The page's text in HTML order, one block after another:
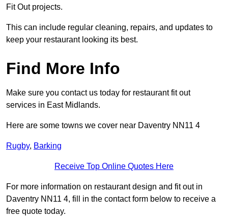
Fit Out projects.
This can include regular cleaning, repairs, and updates to
keep your restaurant looking its best.
Find More Info
Make sure you contact us today for restaurant fit out
services in East Midlands.
Here are some towns we cover near Daventry NN11 4
Rugby, Barking
Receive Top Online Quotes Here
For more information on restaurant design and fit out in
Daventry NN11 4, fill in the contact form below to receive a
free quote today.